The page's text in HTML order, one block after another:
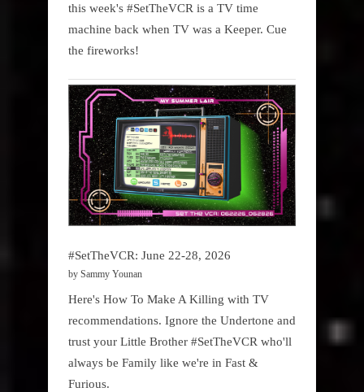
this week's #SetTheVCR is a TV time
machine back when TV was a Keeper. Cue
the fireworks!
#SetTheVCR: June 22-28, 2026
by Sammy Younan
Here's How To Make A Killing with TV
recommendations. Ignore the Undertone and
trust your Little Brother #SetTheVCR who'll
always be Family like we're in Fast &
Furious.